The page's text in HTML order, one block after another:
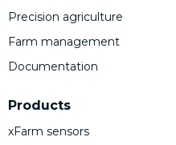
Precision agriculture
Farm management
Documentation
Products
xFarm sensors